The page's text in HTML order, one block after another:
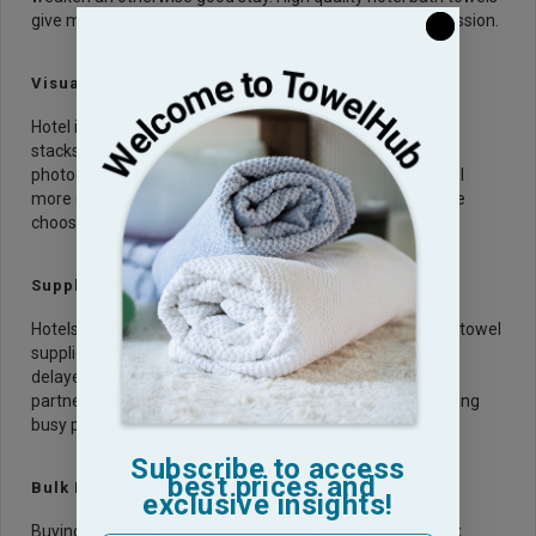
give managers one more way to protect the guest impression.
Visual Quality Supports
Hotel images need to look inviting on booking sites. Clean
stacks, plush folds, and bright textures can lift bathroom
photography.
Luxury bath linensalso make the room feel
more complete when guests scroll through listings before
choosing where to stay.
Supplier Reliability Reduces Risk
Hotels need steady sizing, color, and stock. Reliable hotel towel
suppliers understand the pressure of seasonal demand,
delayed shipments, and brand standards. A dependable
partner helps avoid mismatched towels or shortages during
busy periods.
Bulk Buying Needs Careful Planning
Buying in volume is not just about price. Hotels must think
Subscribe to access
best prices and
exclusive insights!